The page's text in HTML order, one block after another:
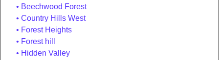
Beechwood Forest
Country Hills West
Forest Heights
Forest hill
Hidden Valley